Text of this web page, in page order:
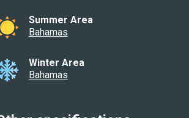
Summer Area
Bahamas
Winter Area
Bahamas